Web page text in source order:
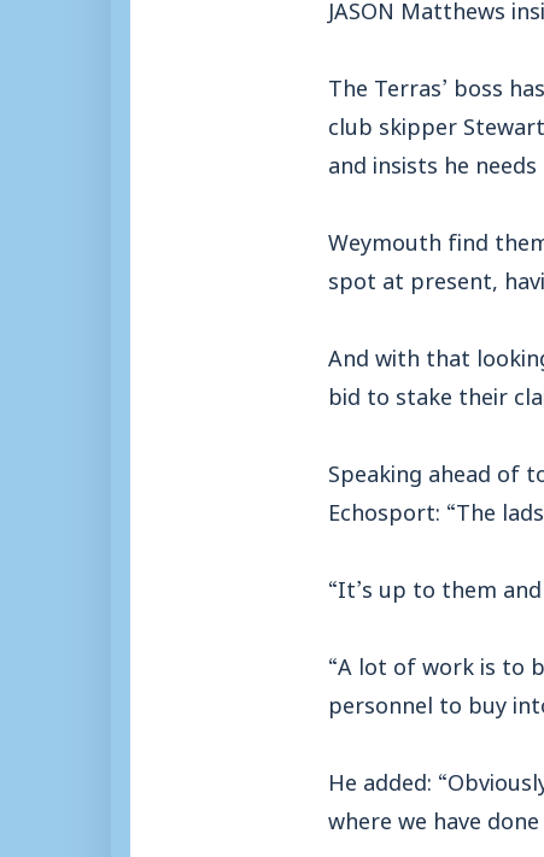
The Terras’ boss
club skipper
and insists he
Weymouth find
spot at present,
And with that
bid to stake their
Speaking ahead of
Echosport: “The
“It’s up to them
“A lot of work is to
personnel to buy
He added:
where we have